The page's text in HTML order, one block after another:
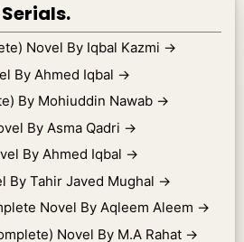
Novel By Iqbal Kazmi →
By Ahmed Iqbal →
By Mohiuddin Nawab →
By Asma Qadri →
By Ahmed Iqbal →
By Tahir Javed Mughal →
Novel By Aqleem Aleem →
Novel By M.A Rahat →